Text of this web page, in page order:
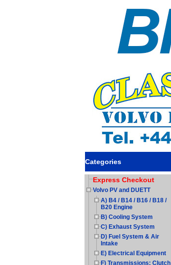
Categories
Express Checkout
Volvo PV and DUETT
A) B4 / B14 / B16 / B18 /
B20 Engine
B) Cooling System
C) Exhaust System
D) Fuel System & Air
Intake
E) Electrical Equipment
F) Transmissions: Clutch